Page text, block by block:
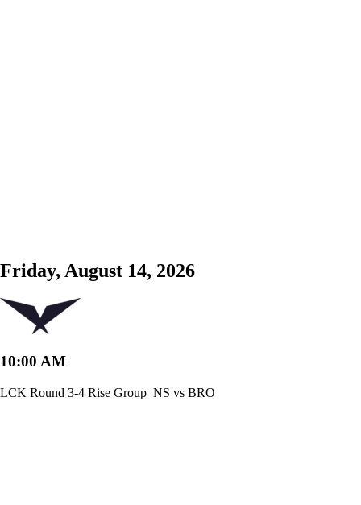
Friday, August 14, 2026
10:00 AM
LCK Round 3-4 Rise Group NS vs BRO